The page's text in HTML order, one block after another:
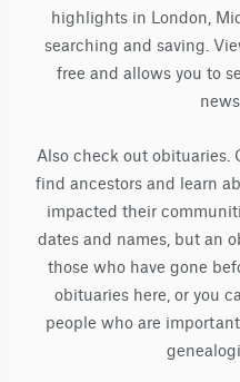
highlights in London,
searching and saving.
free and allows you to
Also check out obituaries.
find ancestors and learn
impacted their
dates and names, but an
those who have gone
obituaries here, or you
people who are